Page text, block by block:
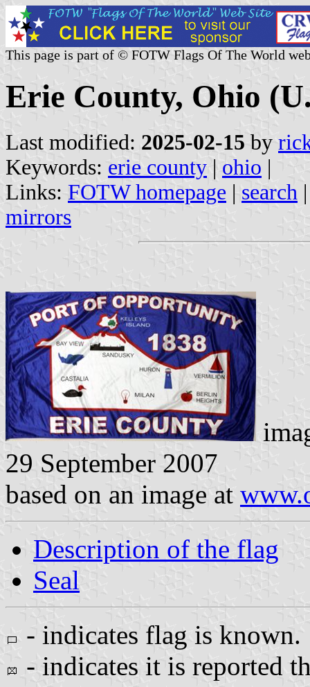
This page is part of © FOTW Flags Of The World
Erie County, Ohio
Last modified: 2025-02-15 by
Keywords: erie county | ohio |
Links: FOTW homepage | search
mirrors
29 September 2007
based on an image at
Description of the flag
Seal
- indicates flag is known.
- indicates it is reported